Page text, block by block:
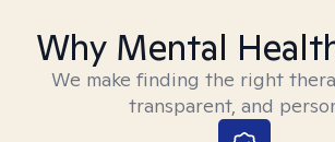
Why Mental
We make finding the right
transparent, and